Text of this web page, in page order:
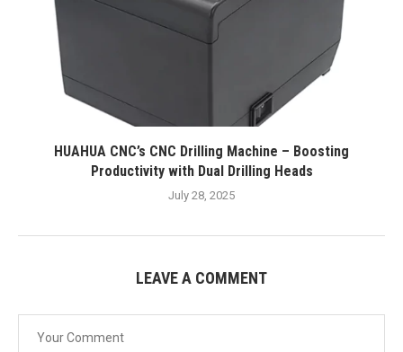
HUAHUA CNC’s CNC Drilling Machine – Boosting
Productivity with Dual Drilling Heads
July 28, 2025
LEAVE A COMMENT